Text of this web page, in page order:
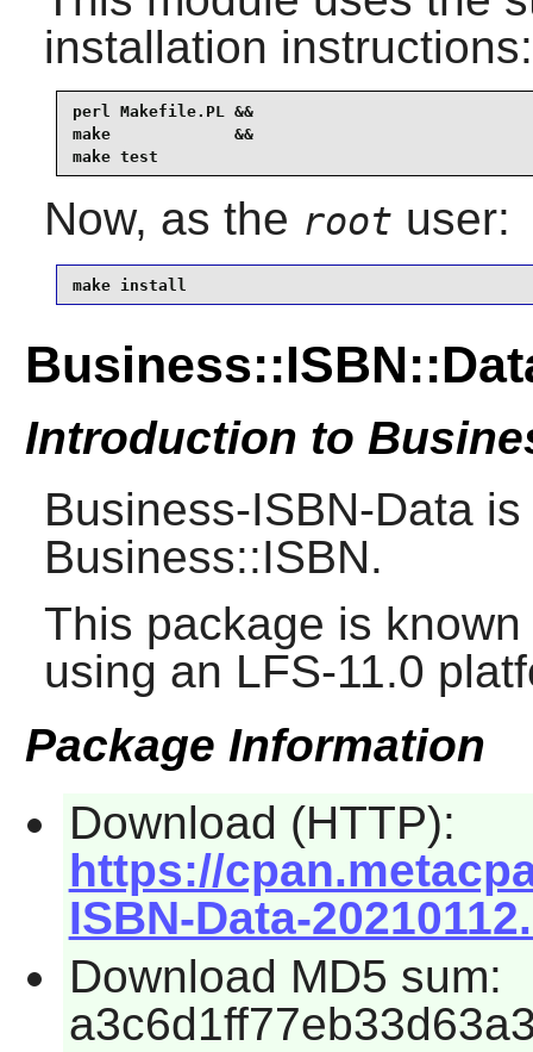
installation instructions:
perl Makefile.PL &&
make             &&
make test
Now, as the root user:
make install
Introduction to
Business-ISBN-Data
Business::ISBN.
This package is
using an LFS-11.0
Package Information
Download (HTTP):
https://
ISBN-Data-
Download MD5 sum: